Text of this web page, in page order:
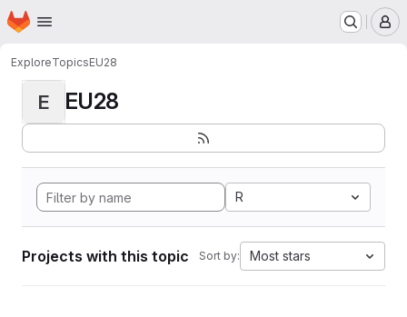
Skip to main content
Homepage
ExploreTopicsEU28
E EU28
R
Projects with this topic Sort by: Most stars